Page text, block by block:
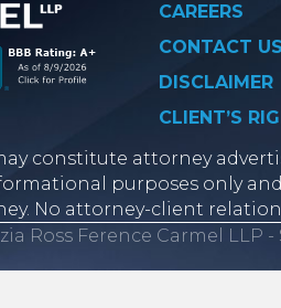
CAREERS
CONTACT US
DISCLAIMER
CLIENT’S
constitute attorney
purposes only
No attorney-client
Ross Ference Carmel LLP